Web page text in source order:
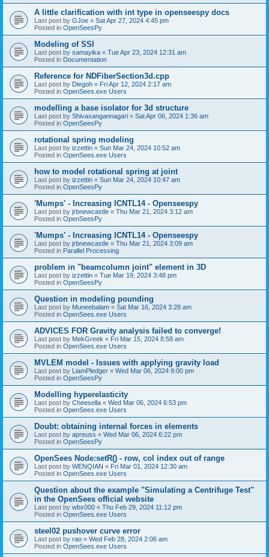
A little clarification with int type in openseespy docs
Last post by GJoe « Sat Apr 27, 2024 4:45 pm
Posted in OpenSeesPy
Modeling of SSI
Last post by samayika « Tue Apr 23, 2024 12:31 am
Posted in Documentation
Reference for NDFiberSection3d.cpp
Last post by Diegoh « Fri Apr 12, 2024 2:17 am
Posted in OpenSees.exe Users
modelling a base isolator for 3d structure
Last post by Shivasangannagari « Sat Apr 06, 2024 1:36 am
Posted in OpenSeesPy
rotational spring modeling
Last post by izzettin « Sun Mar 24, 2024 10:52 am
Posted in OpenSees.exe Users
how to model rotational spring at joint
Last post by izzettin « Sun Mar 24, 2024 10:47 am
Posted in OpenSeesPy
'Mumps' - Increasing ICNTL14 - Openseespy
Last post by jrbnewcastle « Thu Mar 21, 2024 3:12 am
Posted in OpenSeesPy
'Mumps' - Increasing ICNTL14 - Openseespy
Last post by jrbnewcastle « Thu Mar 21, 2024 3:09 am
Posted in Parallel Processing
problem in "beamcolumn joint" element in 3D
Last post by izzettin « Tue Mar 19, 2024 3:48 pm
Posted in OpenSeesPy
Question in modeling pounding
Last post by Muneebalam « Sat Mar 16, 2024 3:28 am
Posted in OpenSees.exe Users
ADVICES FOR Gravity analysis failed to converge!
Last post by MekGreek « Fri Mar 15, 2024 8:58 am
Posted in OpenSees.exe Users
MVLEM model - Issues with applying gravity load
Last post by LiamPledger « Wed Mar 06, 2024 9:00 pm
Posted in OpenSeesPy
Modelling hyperelasticity
Last post by Cheesella « Wed Mar 06, 2024 6:53 pm
Posted in OpenSees.exe Users
Doubt: obtaining internal forces in elements
Last post by apreuss « Wed Mar 06, 2024 6:22 pm
Posted in OpenSeesPy
OpenSees Node:setR() - row, col index out of range
Last post by WENQIAN « Fri Mar 01, 2024 12:30 am
Posted in OpenSees.exe Users
Question about the example "Simulating a Centrifuge Test"
in the OpenSees official website
Last post by wbx000 « Thu Feb 29, 2024 11:12 pm
Posted in OpenSees.exe Users
steel02 pushover curve error
Last post by rao « Wed Feb 28, 2024 2:06 am
Posted in OpenSees.exe Users